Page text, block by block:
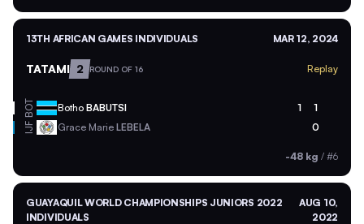
13TH AFRICAN GAMES INDIVIDUALS MAR 12, 2024
TATAMI 2 ROUND OF 16 Replay
BOT Botho BABUTSI 1 1
IJF Grace Marie LEBELA 0
-48 kg / #6
GUAYAQUIL WORLD CHAMPIONSHIPS JUNIORS 2022
INDIVIDUALS
AUG 10,
2022